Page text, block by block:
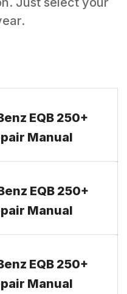
EQB 250+
Manual
EQB 250+
Manual
EQB 250+
Manual